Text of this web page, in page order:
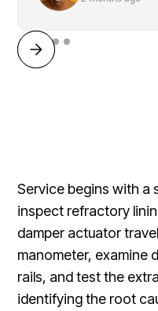
Service begins with a
inspect refractory
damper actuator
manometer, examine
rails, and test the
identifying the root